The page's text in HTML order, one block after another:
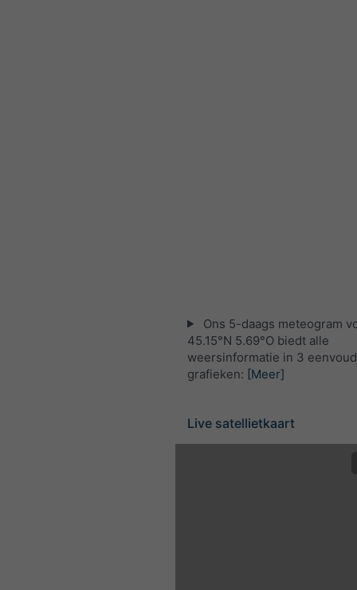
Ons 5-daags meteogram
45.15°N 5.69°O biedt alle
weersinformatie in 3
grafieken: [Meer]
Live satellietkaart